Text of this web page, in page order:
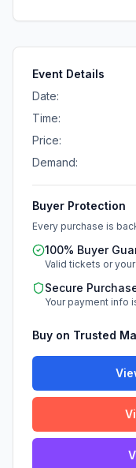
Event Details
Date:
Time:
Price:
Demand:
Buyer Protection
Every purchase is
100% Buyer
Valid tickets or
Secure
Your payment info
Buy on Trusted